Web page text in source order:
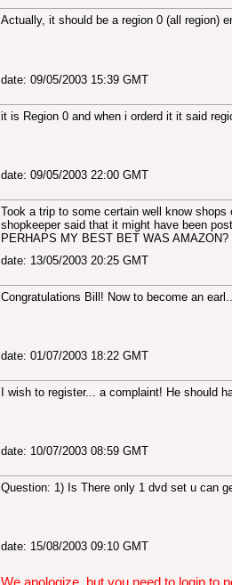
Actually, it should be a region 0 (all region)
date: 09/05/2003 15:39 GMT
it is Region 0 and when i orderd it it said
date: 09/05/2003 22:00 GMT
Took a trip to some certain well know
shopkeeper said that it might have been
PERHAPS MY BEST BET WAS AMAZON?
date: 13/05/2003 20:25 GMT
Congratulations Bill! Now to become an
date: 01/07/2003 18:22 GMT
I wish to register... a complaint! He should
date: 10/07/2003 08:59 GMT
Question: 1) Is There only 1 dvd set u can
date: 15/08/2003 09:10 GMT